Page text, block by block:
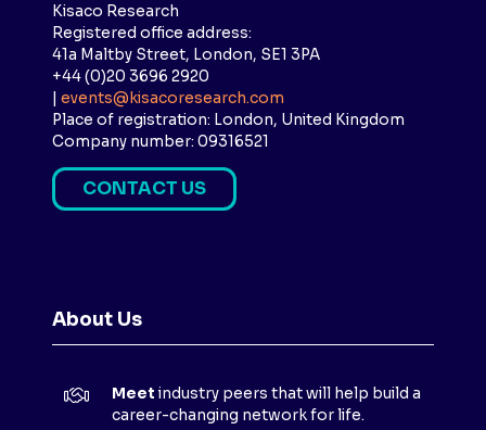
Kisaco Research
Registered office address:
41a Maltby Street, London, SE1 3PA
+44 (0)20 3696 2920
events@kisacoresearch.com
Place of registration: London, United Kingdom
Company number: 09316521
CONTACT US
(
S
A
About Us
Meet industry peers that will help build a
career-changing network for life.